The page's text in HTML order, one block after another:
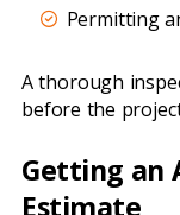
Permitting
A thorough
before the
Getting an
Estimate